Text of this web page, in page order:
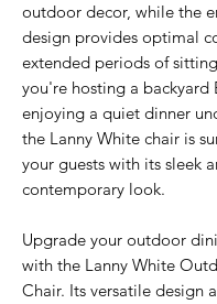
outdoor decor, while the
design provides optimal
extended periods of
you're hosting a backyard
enjoying a quiet dinner
the Lanny White chair is
your guests with its sleek
contemporary look.
Upgrade your outdoor
with the Lanny White
Chair. Its versatile design